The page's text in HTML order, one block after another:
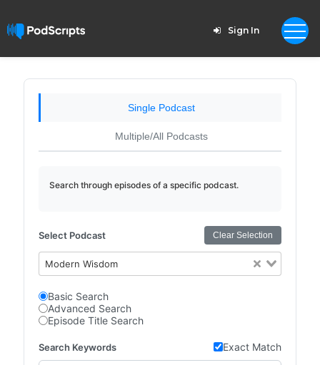
Sign In
Single Podcast
Multiple/All Podcasts
Search through episodes of a specific podcast.
Select Podcast Clear Selection
Modern Wisdom
Basic Search
Advanced Search
Episode Title Search
Search Keywords Exact Match